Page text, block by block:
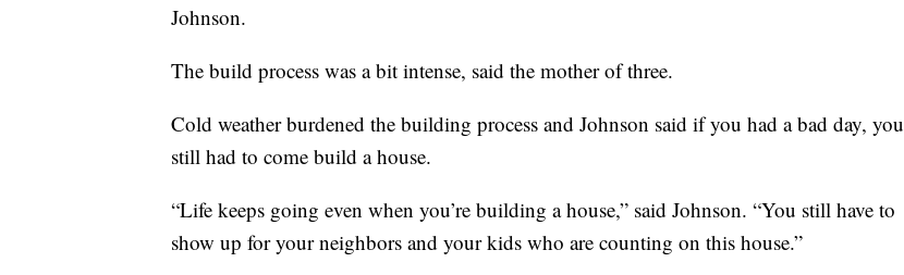
Johnson.
The build process was a bit intense, said the mother of three.
Cold weather burdened the building process and Johnson said if you had a bad day, you
still had to come build a house.
“Life keeps going even when you’re building a house,” said Johnson. “You still have to
show up for your neighbors and your kids who are counting on this house.”